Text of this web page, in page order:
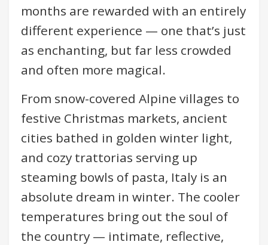
months are rewarded with an entirely
different experience — one that’s just
as enchanting, but far less crowded
and often more magical.
From snow-covered Alpine villages to
festive Christmas markets, ancient
cities bathed in golden winter light,
and cozy trattorias serving up
steaming bowls of pasta, Italy is an
absolute dream in winter. The cooler
temperatures bring out the soul of
the country — intimate, reflective,